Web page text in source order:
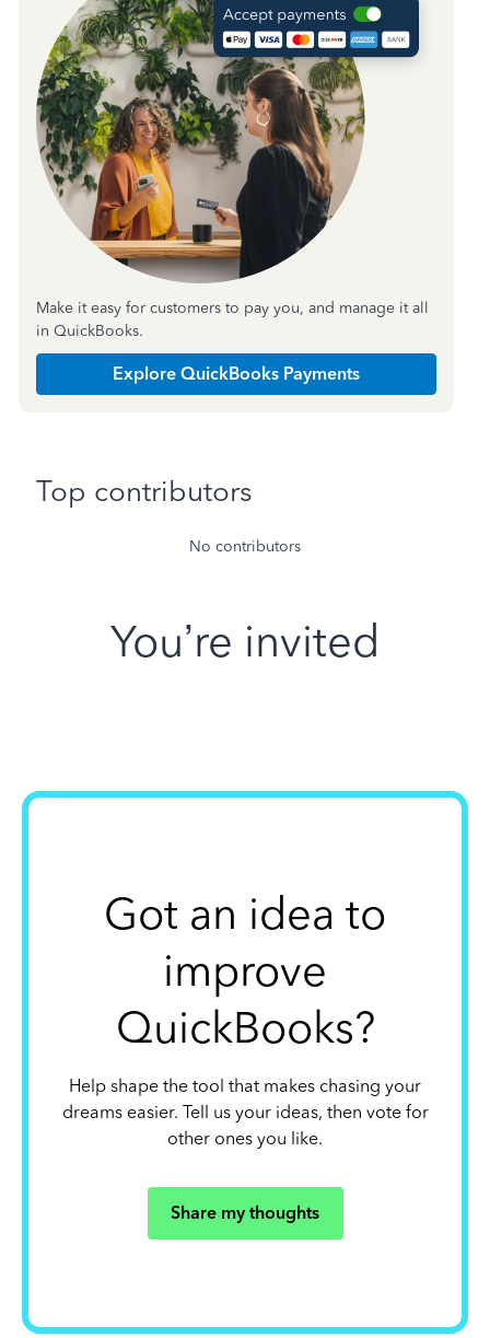
Make it easy for customers to pay you, and manage it all
in QuickBooks.
Explore QuickBooks Payments
Top contributors
No contributors
You’re invited
Got an idea to
improve
QuickBooks?
Help shape the tool that makes chasing your
dreams easier. Tell us your ideas, then vote for
other ones you like.
Share my thoughts